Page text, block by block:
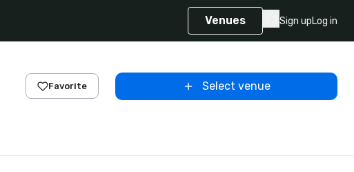
Venues Sign upLog in
Favorite Select venue